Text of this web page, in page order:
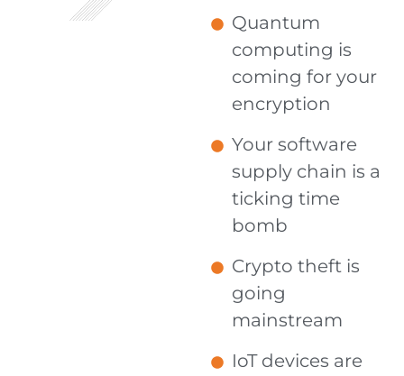
Quantum
computing is
coming for your
encryption
Your software
supply chain is a
ticking time
bomb
Crypto theft is
going
mainstream
IoT devices are